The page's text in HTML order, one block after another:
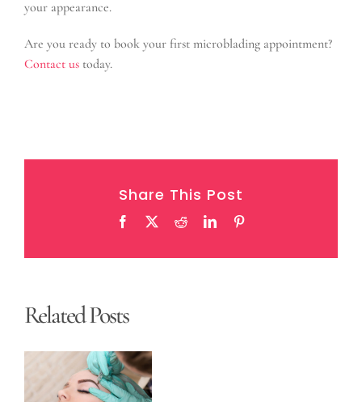
your appearance.
Are you ready to book your first microblading appointment?
Contact us today.
Share This Post
Facebook RedditLinkedIn
Related Posts